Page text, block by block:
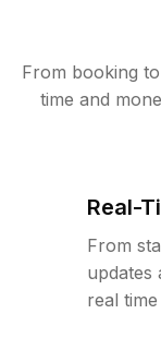
From booking
time and
Real-
From
updates
real